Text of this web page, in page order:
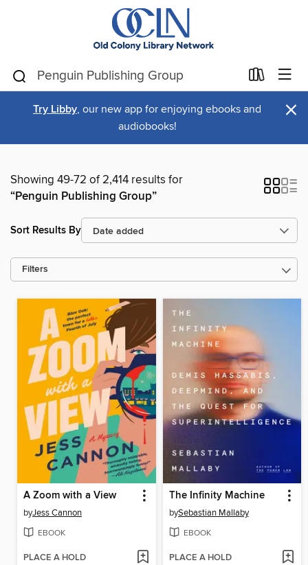
Try Libby, our new app for enjoying ebooks and
audiobooks!
×
Showing 49-72 of 2,414 results for
“Penguin Publishing Group”
Sort Results By
Filters
A Zoom with a View
byJess Cannon
EBOOK
PLACE A HOLD
The Infinity Machine
bySebastian Mallaby
EBOOK
PLACE A HOLD